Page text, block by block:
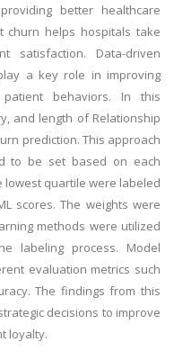
better healthcare
churn helps hospitals take
satisfaction. Data-driven
a key role in improving
behaviors. In this
and length of Relationship
prediction. This approach
to be set based on each
lowest quartile were labeled
scores. The weights were
methods were utilized
labeling process. Model
evaluation metrics such
The findings from this
decisions to improve
loyalty.